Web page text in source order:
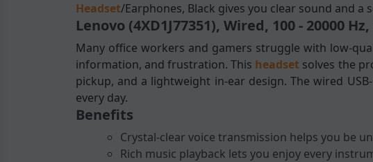
Headset/Earphones, Black gives you clear sound and
Lenovo (4XD1J77351), Wired, 100 - 20000
Many office workers and gamers struggle with low-
information, and frustration. This headset solves the
pickup, and a lightweight in-ear design. The wired
every day.
Benefits
Crystal-clear voice transmission helps you be
Rich music playback lets you enjoy every